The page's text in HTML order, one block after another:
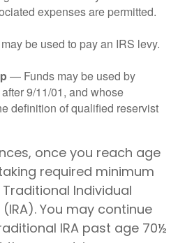
expenses are permitted.
be used to pay an IRS levy.
— Funds may be used by
9/11/01, and whose
definition of qualified reservist
once you reach age
required minimum
Individual
You may continue
IRA past age 70½